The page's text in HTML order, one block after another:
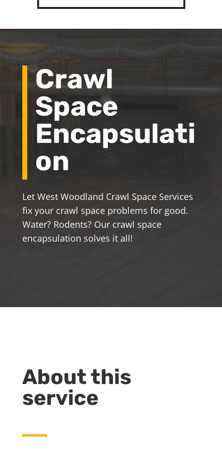
Crawl
Space
Encapsulati
on
Let West Woodland Crawl Space Services
fix your crawl space problems for good.
Water? Rodents? Our crawl space
encapsulation solves it all!
About this
service